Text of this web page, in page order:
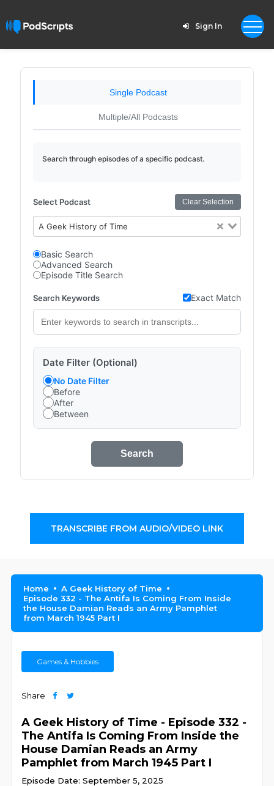
Sign In
Single Podcast
Multiple/All Podcasts
Search through episodes of a specific podcast.
Select Podcast Clear Selection
A Geek History of Time
Basic Search
Advanced Search
Episode Title Search
Search Keywords Exact Match
Date Filter (Optional)
No Date Filter
Before
After
Between
Search
TRANSCRIBE FROM AUDIO/VIDEO LINK
Home
A Geek History of Time
Episode 332 - The Antifa Is Coming From Inside
the House Damian Reads an Army Pamphlet
from March 1945 Part I
Games & Hobbies
Share
A Geek History of Time - Episode 332 -
The Antifa Is Coming From Inside the
House Damian Reads an Army
Pamphlet from March 1945 Part I
Episode Date: September 5, 2025